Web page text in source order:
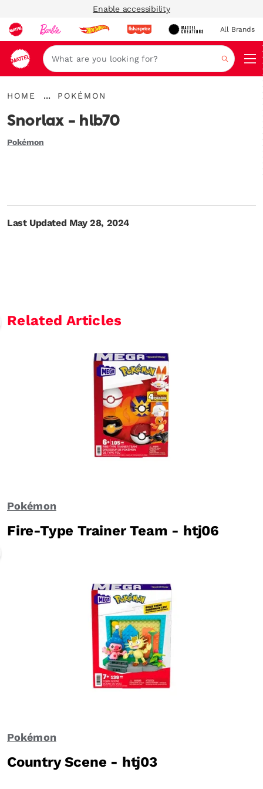
Enable accessibility
All Brands
Search
{"key":"Home","value":"\/"}
HOME
...
Breadcrumbs
{"key":"Pokémon","value":"\/blogs\/mega-
us-
category-
POKÉMON
Snorlax - hlb70
Pokémon
Last Updated May 28, 2024
Related Articles
Pokémon
Fire-Type Trainer Team - htj06
Pokémon
Country Scene - htj03